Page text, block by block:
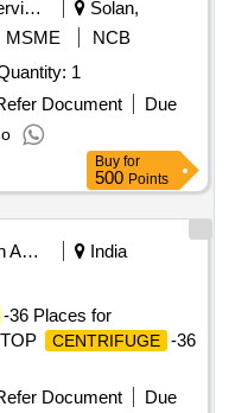
Health Services/equipments
Solan,
MSME
NCB
Invited For Microcentrifuge Quantity: 1
Document
Due
Buy for
500 Points
Education And Research Institute
India
-36 Places for
CENTRIFUGE -36
Document Due